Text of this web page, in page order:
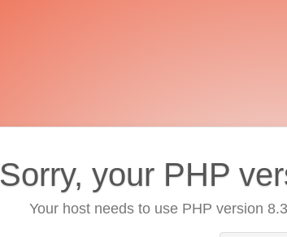
Sorry, your PHP
Your host needs to use PHP version